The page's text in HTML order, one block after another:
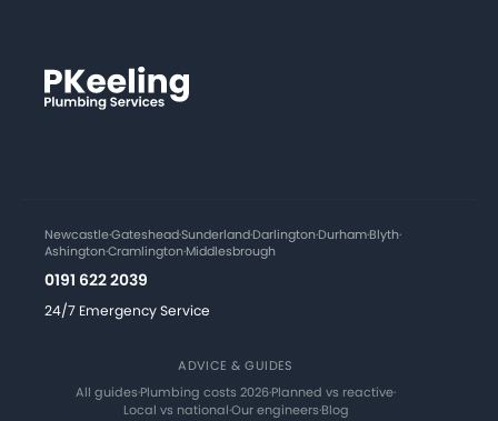
Newcastle·Gateshead·Sunderland·Darlington·Durham·Blyth·
Ashington·Cramlington·Middlesbrough
0191 622 2039
24/7 Emergency Service
ADVICE & GUIDES
All guides·Plumbing costs 2026·Planned vs reactive·
Local vs national·Our engineers·Blog